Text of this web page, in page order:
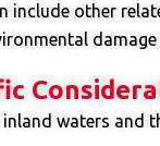
include other
damage
waters and